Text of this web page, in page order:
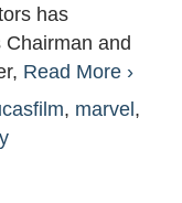
has
Chairman and
Read More ›
, marvel ,